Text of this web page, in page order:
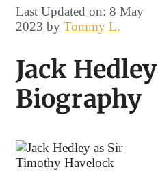
Last Updated on: 8 May
2023 by Tommy L.
Jack Hedley
Biography